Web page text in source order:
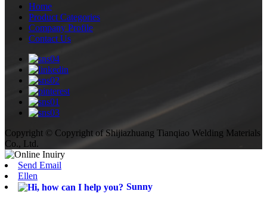
Home
Product Categories
Company Profile
Contact Us
Copyright © Copyright of Shijiazhuang Tianqiao Welding Materials
Co., Ltd.
Send Email
Ellen
Sunny